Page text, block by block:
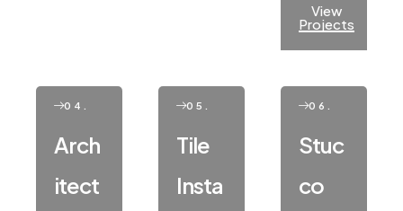
View
Projects
04.
Arch
Itect
05.
Tile
Insta
06.
Stuc
Co